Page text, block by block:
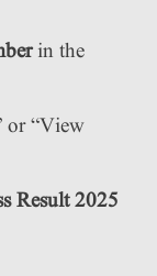
in the
or “View
Result 2025